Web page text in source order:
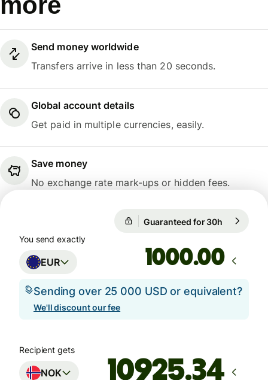
Send money worldwide
Transfers arrive in less than 20 seconds.
Global account details
Get paid in multiple currencies, easily.
Save money
No exchange rate mark-ups or hidden fees.
Guaranteed for 30h
You send exactly
EUR .00
Sending over 25 000 USD or equivalent?
We'll discount our fee
Recipient gets
NOK